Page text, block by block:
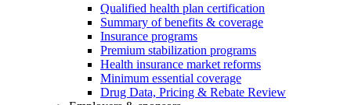
Qualified health plan certification
Summary of benefits & coverage
Insurance programs
Premium stabilization programs
Health insurance market reforms
Minimum essential coverage
Drug Data, Pricing & Rebate Review